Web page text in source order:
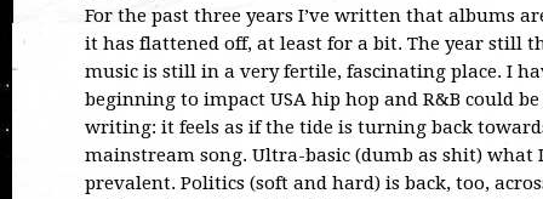
For the past three years I’ve written that albums
it has flattened off, at least for a bit. The year still
music is still in a very fertile, fascinating place. I
beginning to impact USA hip hop and R&B could
writing: it feels as if the tide is turning back
mainstream song. Ultra-basic (dumb as shit) what
prevalent. Politics (soft and hard) is back, too,